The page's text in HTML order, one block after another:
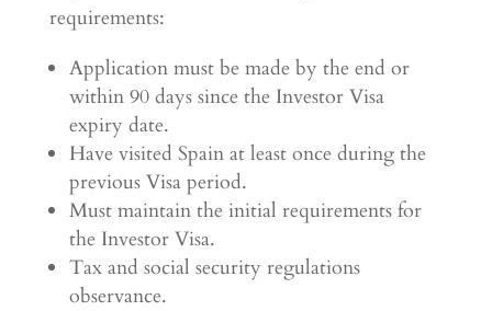
requirements:
Application must be made by the end or
within 90 days since the Investor Visa
expiry date.
Have visited Spain at least once during the
previous Visa period.
Must maintain the initial requirements for
the Investor Visa.
Tax and social security regulations
observance.